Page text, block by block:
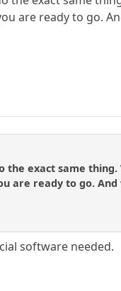
are ready to go.
exact same
are ready to go.
software needed.